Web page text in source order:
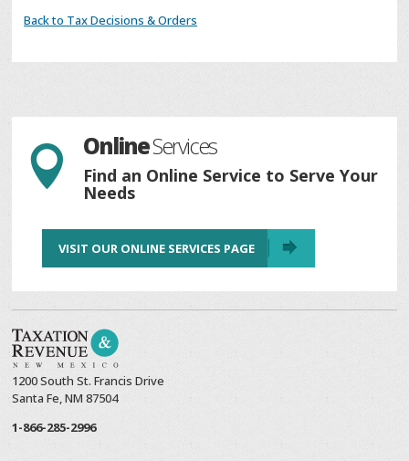
Back to Tax Decisions & Orders
 OnlineServices
Find an Online Service to Serve Your
Needs
VISIT OUR ONLINE SERVICES PAGE
1200 South St. Francis Drive
Santa Fe, NM 87504
1-866-285-2996